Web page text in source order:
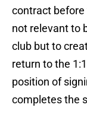
contract
not relevant to
club but to
return to the
position of
completes the